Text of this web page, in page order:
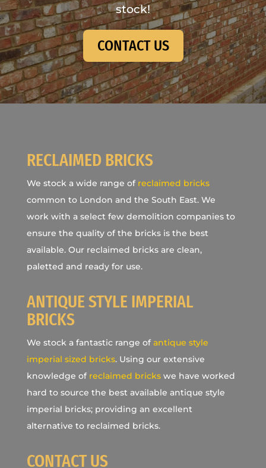
stock!
CONTACT US
RECLAIMED BRICKS
We stock a wide range of reclaimed bricks
common to London and the South East. We
work with a select few demolition companies to
ensure the quality of the bricks is the best
available. Our reclaimed bricks are clean,
paletted and ready for use.
ANTIQUE STYLE IMPERIAL
BRICKS
We stock a fantastic range ofantique style
imperial sized bricks. Using our extensive
knowledge of reclaimed brickswe have worked
hard to source the best available antique style
imperial bricks; providing an excellent
alternative to reclaimed bricks.
CONTACT US